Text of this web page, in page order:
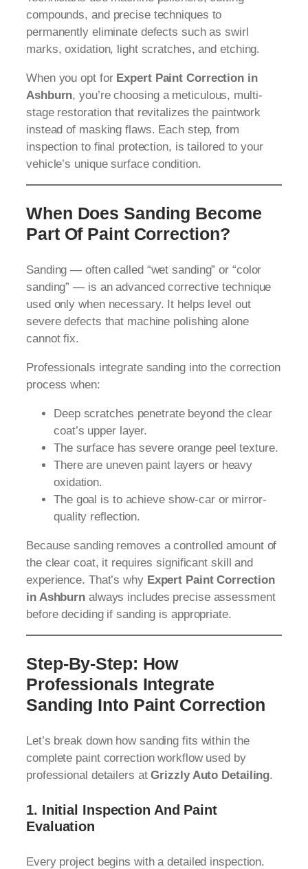
compounds, and precise techniques to
permanently eliminate defects such as swirl
marks, oxidation, light scratches, and etching.
When you opt for Expert Paint Correction in
Ashburn, you’re choosing a meticulous, multi-
stage restoration that revitalizes the paintwork
instead of masking flaws. Each step, from
inspection to final protection, is tailored to your
vehicle’s unique surface condition.
When Does Sanding Become
Part Of Paint Correction?
Sanding — often called “wet sanding” or “color
sanding” — is an advanced corrective technique
used only when necessary. It helps level out
severe defects that machine polishing alone
cannot fix.
Professionals integrate sanding into the correction
process when:
Deep scratches penetrate beyond the clear
coat’s upper layer.
The surface has severe orange peel texture.
There are uneven paint layers or heavy
oxidation.
The goal is to achieve show-car or mirror-
quality reflection.
Because sanding removes a controlled amount of
the clear coat, it requires significant skill and
experience. That’s why Expert Paint Correction
in Ashburn always includes precise assessment
before deciding if sanding is appropriate.
Step-By-Step: How
Professionals Integrate
Sanding Into Paint Correction
Let’s break down how sanding fits within the
complete paint correction workflow used by
professional detailers atGrizzly Auto Detailing.
1. Initial Inspection And Paint
Evaluation
Every project begins with a detailed inspection.